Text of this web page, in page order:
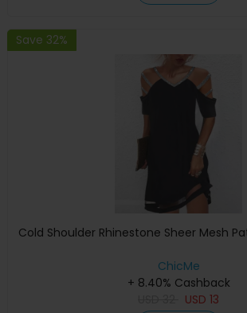
Save 32%
Cold Shoulder Rhinestone Sheer Mesh
ChicMe
+ 8.40% Cashback
USD 13